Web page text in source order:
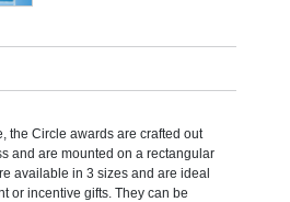
the Circle awards are crafted out
and are mounted on a rectangular
available in 3 sizes and are ideal
or incentive gifts. They can be